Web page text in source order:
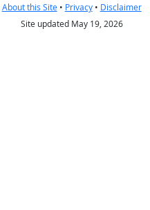
About this Site• Privacy• Disclaimer
Site updated May 19, 2026